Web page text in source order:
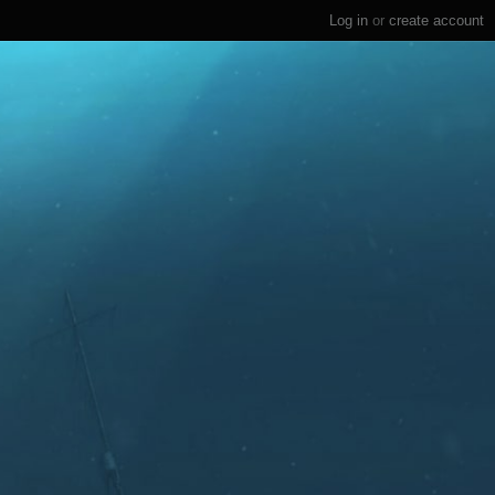
Log in or create account